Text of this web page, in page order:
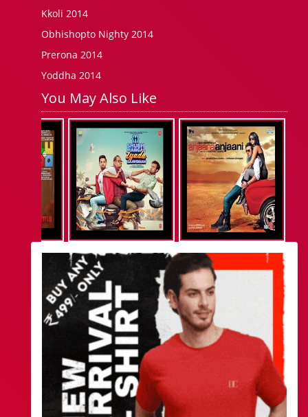
Kkoli 2014
Obhishopto Nighty 2014
Prerona 2014
Yoddha 2014
You May Also Like